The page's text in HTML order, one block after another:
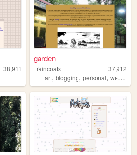
38,911
garden
raincoats
37,912
art,blogging,personal,webcomic